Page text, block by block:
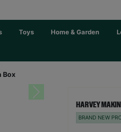
Toys Home & Garden
Box
Next
HARVEY
BRAND NEW